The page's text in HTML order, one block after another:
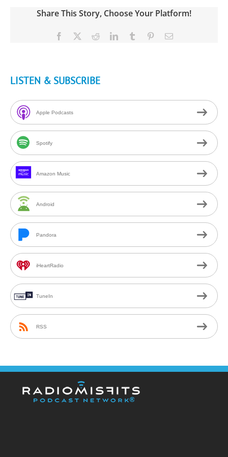
Share This Story, Choose Your Platform!
Facebook RedditLinkedInTumblr PinterestEmail
LISTEN & SUBSCRIBE
Apple Podcasts
Spotify
Amazon Music
Android
Pandora
iHeartRadio
TuneIn
RSS